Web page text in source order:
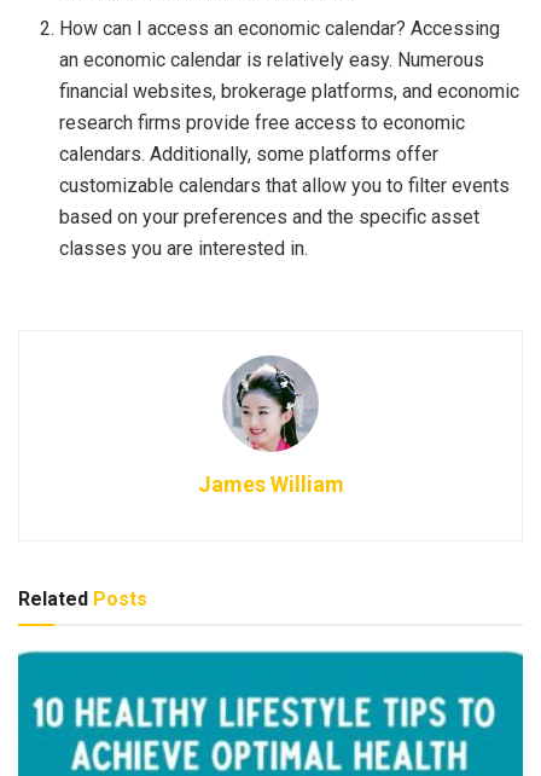
How can I access an economic calendar? Accessing
an economic calendar is relatively easy. Numerous
financial websites, brokerage platforms, and economic
research firms provide free access to economic
calendars. Additionally, some platforms offer
customizable calendars that allow you to filter events
based on your preferences and the specific asset
classes you are interested in.
James William
Related Posts